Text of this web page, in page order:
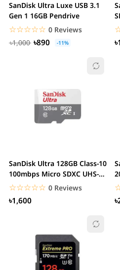
SanDisk Ultra Luxe USB 3.1
Gen 1 16GB Pendrive
☆☆☆☆☆
★★★★★ 0 Reviews
৳1,000
৳890 -11%
SanDisk Ultra 128GB Class-10
100mbps Micro SDXC UHS-I
Memory Card
☆☆☆☆☆
★★★★★ 0 Reviews
৳1,600